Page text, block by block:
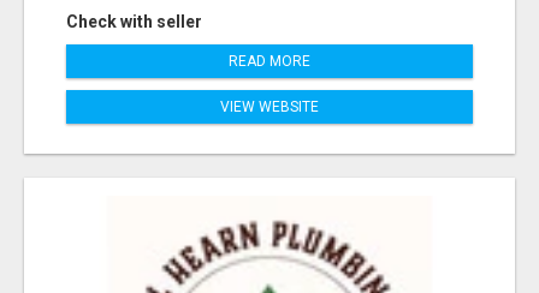
Check with seller
READ MORE
VIEW WEBSITE